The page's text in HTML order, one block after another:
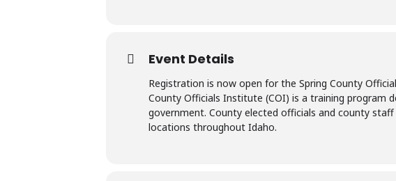
Event Details
Registration is now open for the Spring County
County Officials Institute (COI) is a training program
government. County elected officials and county
locations throughout Idaho.